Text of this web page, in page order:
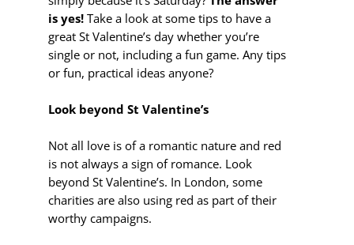
is yes!Take a look at some tips to have a
great St Valentine’s day whether you’re
single or not, including a fun game. Any tips
or fun, practical ideas anyone?
Look beyond St Valentine’s
Not all love is of a romantic nature and red
is not always a sign of romance. Look
beyond St Valentine’s. In London, some
charities are also using red as part of their
worthy campaigns.